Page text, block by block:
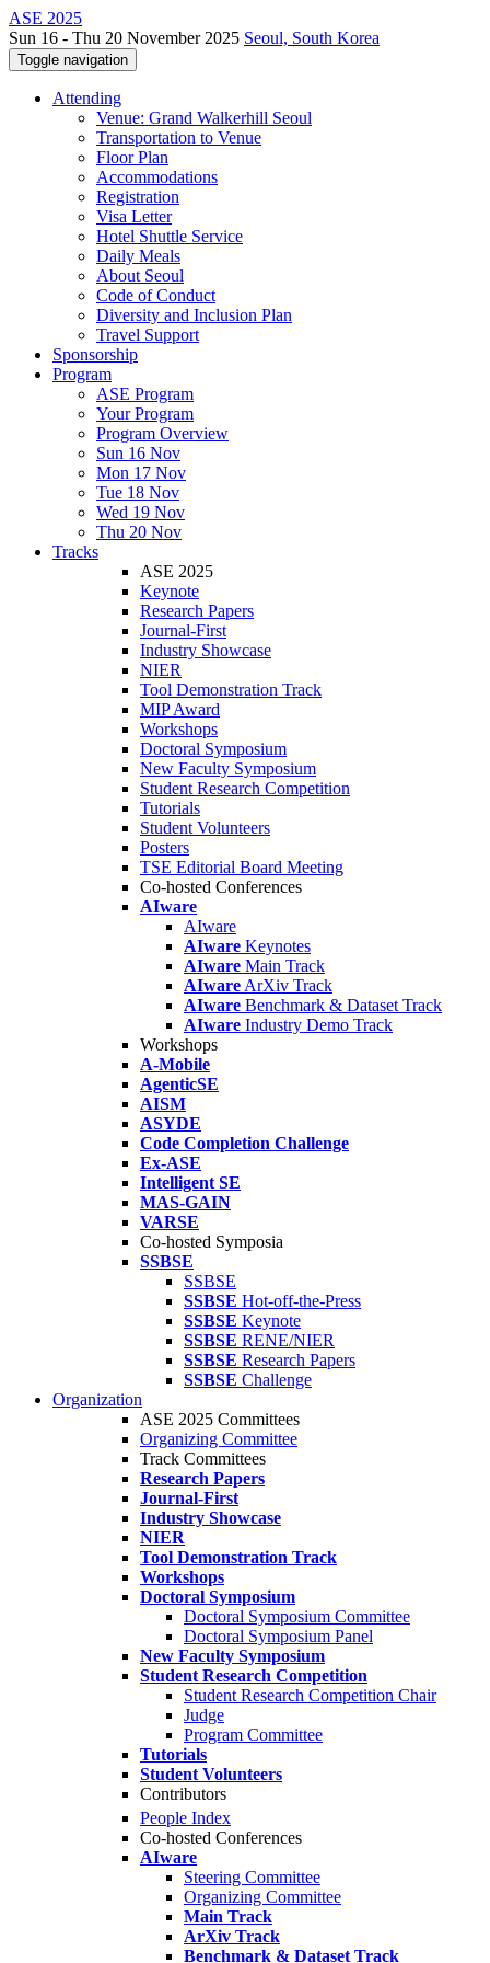
ASE 2025
Sun 16 - Thu 20 November 2025 Seoul, South Korea
Toggle navigation
Attending
Venue: Grand Walkerhill Seoul
Transportation to Venue
Floor Plan
Accommodations
Registration
Visa Letter
Hotel Shuttle Service
Daily Meals
About Seoul
Code of Conduct
Diversity and Inclusion Plan
Travel Support
Sponsorship
Program
ASE Program
Your Program
Program Overview
Sun 16 Nov
Mon 17 Nov
Tue 18 Nov
Wed 19 Nov
Thu 20 Nov
Tracks
ASE 2025
Keynote
Research Papers
Journal-First
Industry Showcase
NIER
Tool Demonstration Track
MIP Award
Workshops
Doctoral Symposium
New Faculty Symposium
Student Research Competition
Tutorials
Student Volunteers
Posters
TSE Editorial Board Meeting
Co-hosted Conferences
AIware
AIware
AIware Keynotes
AIware Main Track
AIware ArXiv Track
AIware Benchmark & Dataset Track
AIware Industry Demo Track
Workshops
A-Mobile
AgenticSE
AISM
ASYDE
Code Completion Challenge
Ex-ASE
Intelligent SE
MAS-GAIN
VARSE
Co-hosted Symposia
SSBSE
SSBSE
SSBSE Hot-off-the-Press
SSBSE Keynote
SSBSE RENE/NIER
SSBSE Research Papers
SSBSE Challenge
Organization
ASE 2025 Committees
Organizing Committee
Track Committees
Research Papers
Journal-First
Industry Showcase
NIER
Tool Demonstration Track
Workshops
Doctoral Symposium
Doctoral Symposium Committee
Doctoral Symposium Panel
New Faculty Symposium
Student Research Competition
Student Research Competition Chair
Judge
Program Committee
Tutorials
Student Volunteers
Contributors
People Index
Co-hosted Conferences
AIware
Steering Committee
Organizing Committee
Main Track
ArXiv Track
Benchmark & Dataset Track